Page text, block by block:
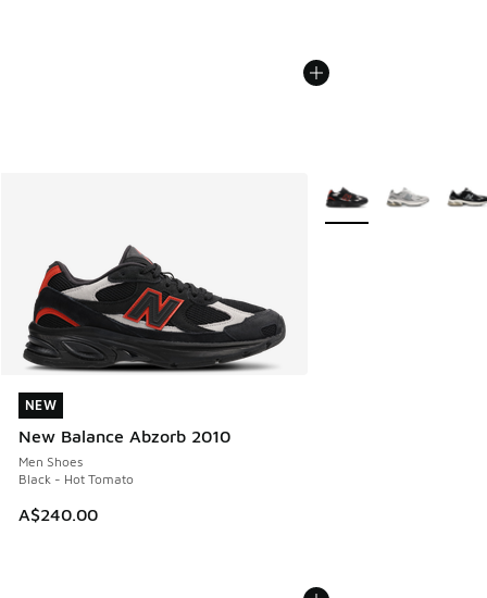
NEW
New Balance Abzorb 2010
Men Shoes
Black - Hot Tomato
A$240.00
NEW
More Colors Available